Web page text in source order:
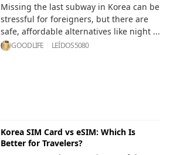
Missing the last subway in Korea can be
stressful for foreigners, but there are
safe, affordable alternatives like night ...
GOODLIFE LEÍDOS5080
Korea SIM Card vs eSIM: Which Is
Better for Travelers?